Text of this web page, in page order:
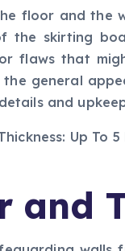
floor and the
the skirting
flaws that
the general
and
and